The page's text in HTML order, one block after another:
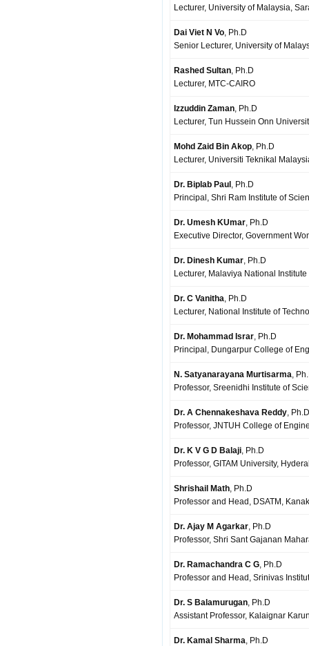
Lecturer, University of Malaysia,
Dai Viet N Vo, Ph.D
Senior Lecturer, University of
Rashed Sultan, Ph.D
Lecturer, MTC-CAIRO
Izzuddin Zaman, Ph.D
Lecturer, Tun Hussein Onn
Mohd Zaid Bin Akop, Ph.D
Lecturer, Universiti Teknikal
Dr. Biplab Paul , Ph.D
Principal, Shri Ram Institute of
Dr. Umesh KUmar, Ph.D
Executive Director, Government
Dr. Dinesh Kumar, Ph.D
Lecturer, Malaviya National
Dr. C Vanitha, Ph.D
Lecturer, National Institute of
Dr. Mohammad Israr, Ph.D
Principal, Dungarpur College of
N. Satyanarayana Murtisarma,
Professor, Sreenidhi Institute of
Dr. A Chennakeshava Reddy, Ph.D
Professor, JNTUH College of
Dr. K V G D Balaji, Ph.D
Professor, GITAM University,
Shrishail Math, Ph.D
Professor and Head, DSATM,
Dr. Ajay M Agarkar, Ph.D
Professor, Shri Sant Gajanan
Dr. Ramachandra C G, Ph.D
Professor and Head, Srinivas
Dr. S Balamurugan, Ph.D
Assistant Professor, Kalaignar
Dr. Kamal Sharma, Ph.D